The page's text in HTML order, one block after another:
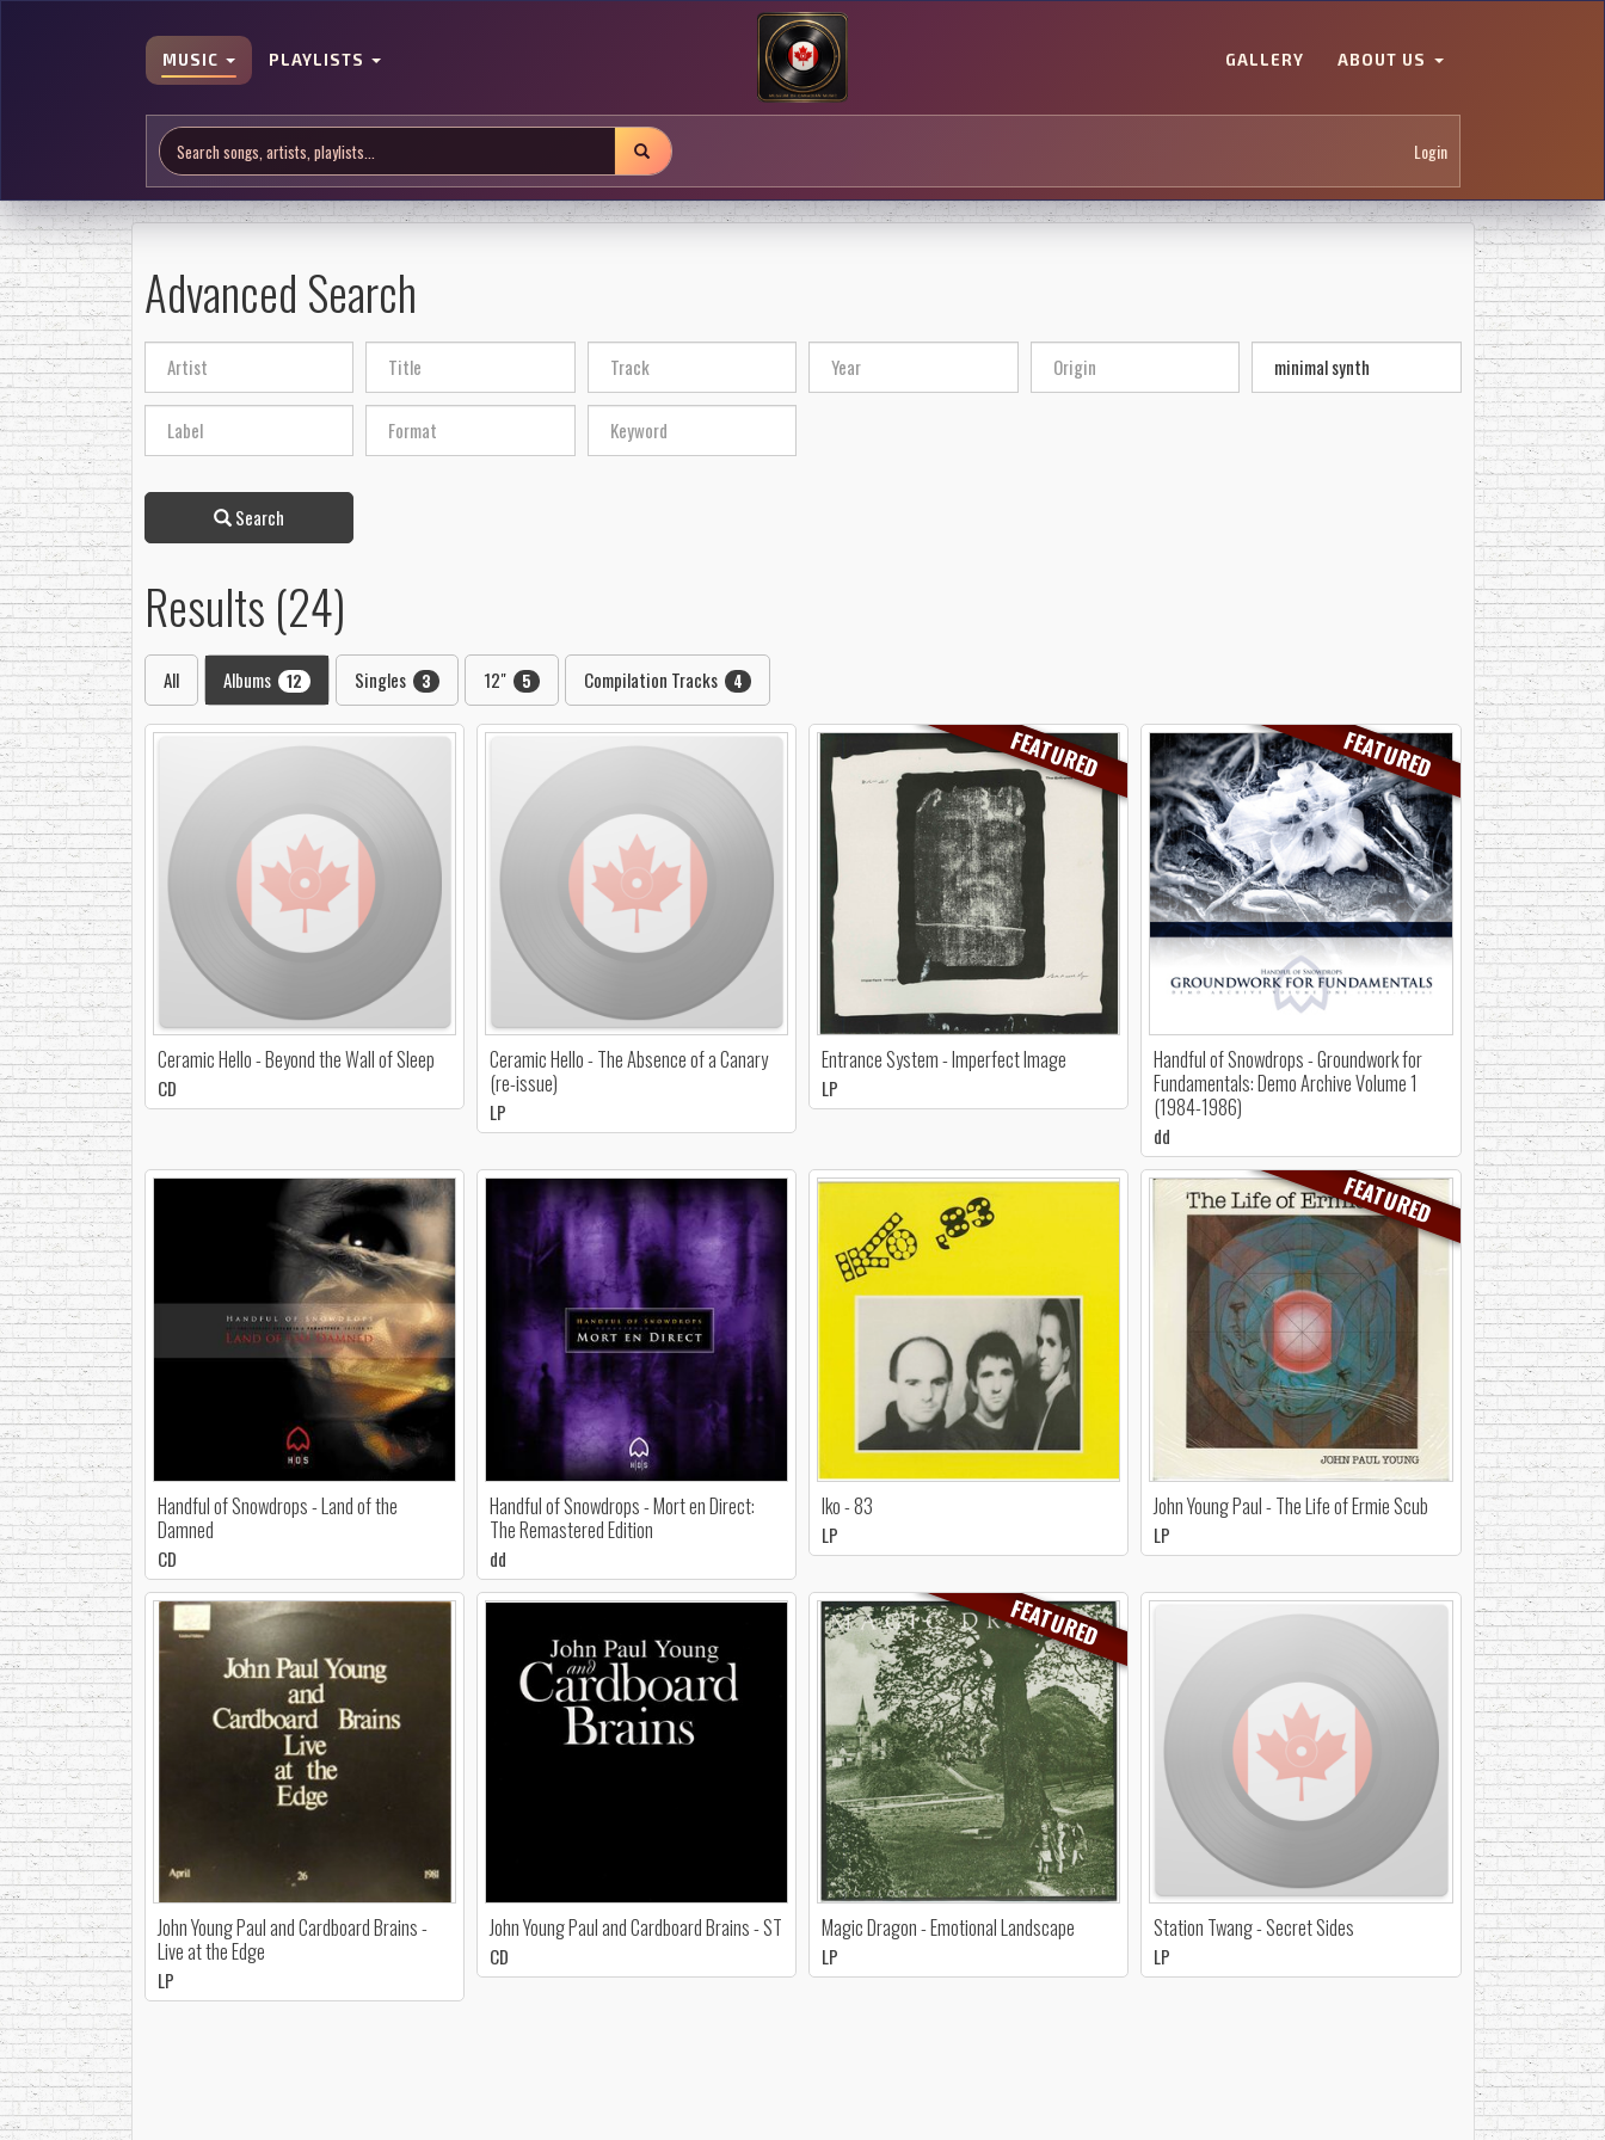
MUSIC PLAYLISTS GALLERY ABOUT US
Login
Advanced Search
Search
Results (24)
All Albums 12 Singles 3 12" 5 Compilation Tracks 4
Ceramic Hello - Beyond the Wall of Sleep
CD
Ceramic Hello - The Absence of a Canary
(re-issue)
LP
FEATURED
Entrance System - Imperfect Image
LP
FEATURED
Handful of Snowdrops - Groundwork for
Fundamentals: Demo Archive Volume 1
(1984-1986)
dd
Handful of Snowdrops - Land of the
Damned
CD
Handful of Snowdrops - Mort en Direct:
The Remastered Edition
dd
Iko - 83
LP
FEATURED
John Young Paul - The Life of Ermie Scub
LP
John Young Paul and Cardboard Brains -
Live at the Edge
LP
John Young Paul and Cardboard Brains - ST
CD
FEATURED
Magic Dragon - Emotional Landscape
LP
Station Twang - Secret Sides
LP